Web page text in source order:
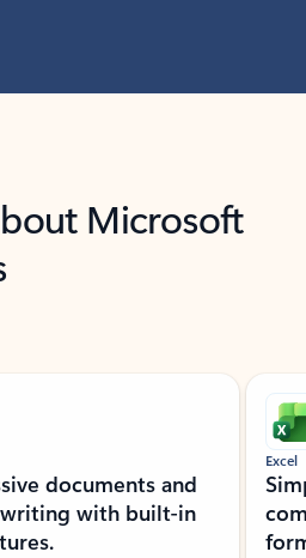
Microsoft
documents and
with built-in
Excel